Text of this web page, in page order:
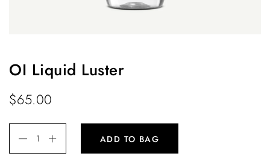
OI Liquid Luster
$65.00
ADD TO BAG